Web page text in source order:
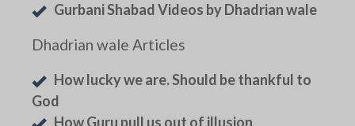
Gurbani Shabad Videos by Dhadrian wale
Dhadrian wale Articles
How lucky we are. Should be thankful to
God
How Guru pull us out of illusion